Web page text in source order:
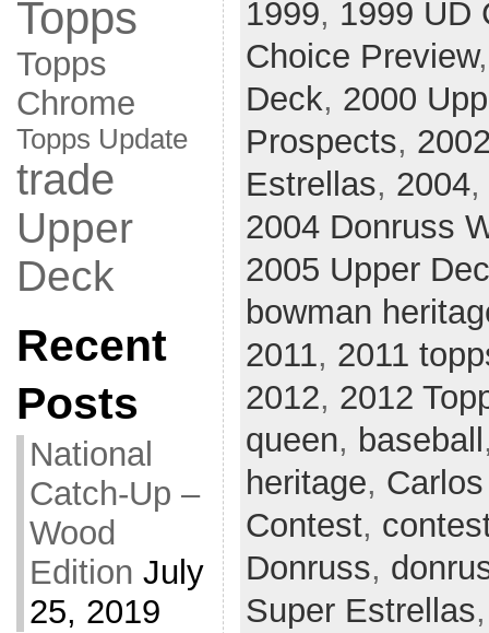
Topps
Topps
Chrome
Topps Update
trade
Upper
Deck
Recent
Posts
National
Catch-Up –
Wood
Edition July
25, 2019
1999, 1999 UD
Choice Preview
Deck, 2000
Prospects,
Estrellas, 2004,
2004 Donruss
2005 Upper
bowman
2011, 2011
2012, 2012
queen, baseball
heritage,
Contest,
Donruss,
Super Estrellas